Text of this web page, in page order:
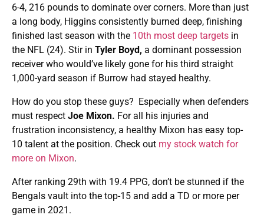
6-4, 216 pounds to dominate over corners. More than just
a long body, Higgins consistently burned deep, finishing
finished last season with the 10th most deep targets in
the NFL (24). Stir in Tyler Boyd, a dominant possession
receiver who would’ve likely gone for his third straight
1,000-yard season if Burrow had stayed healthy.
How do you stop these guys? Especially when defenders
must respect Joe Mixon. For all his injuries and
frustration inconsistency, a healthy Mixon has easy top-
10 talent at the position. Check out my stock watch for
more on Mixon.
After ranking 29th with 19.4 PPG, don’t be stunned if the
Bengals vault into the top-15 and add a TD or more per
game in 2021.